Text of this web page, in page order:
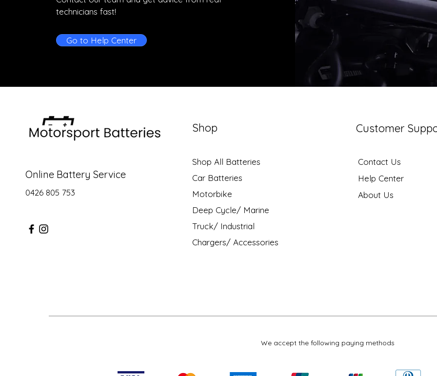
technicians fast!
Go to Help Center
Online Battery Service
0426 805 753
Shop
Shop All Batteries
Car Batteries
Motorbike
Deep Cycle/ Marine
Truck/ Industrial
Chargers/ Accessories
Customer
Contact Us
Help Center
About Us
We accept the following paying methods